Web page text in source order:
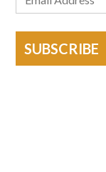
SUBSCRIBE